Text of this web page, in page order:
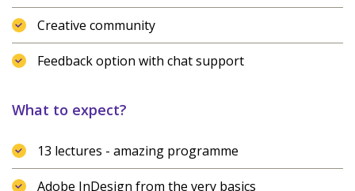
Creative community
Feedback option with chat support
What to expect?
13 lectures - amazing programme
Adobe InDesign from the very basics